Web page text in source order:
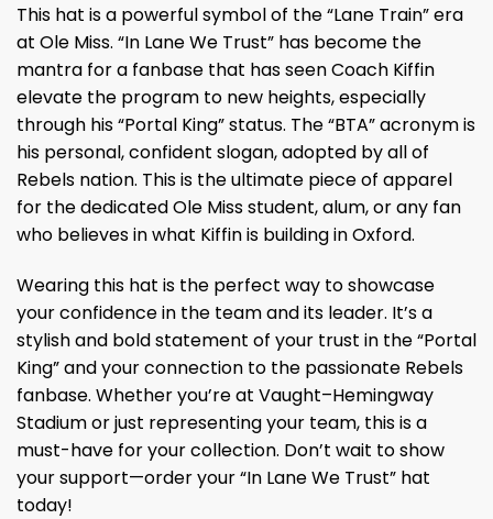
This hat is a powerful symbol of the “Lane Train” era
at Ole Miss. “In Lane We Trust” has become the
mantra for a fanbase that has seen Coach Kiffin
elevate the program to new heights, especially
through his “Portal King” status. The “BTA” acronym is
his personal, confident slogan, adopted by all of
Rebels nation. This is the ultimate piece of apparel
for the dedicated Ole Miss student, alum, or any fan
who believes in what Kiffin is building in Oxford.
Wearing this hat is the perfect way to showcase
your confidence in the team and its leader. It’s a
stylish and bold statement of your trust in the “Portal
King” and your connection to the passionate Rebels
fanbase. Whether you’re at Vaught–Hemingway
Stadium or just representing your team, this is a
must-have for your collection. Don’t wait to show
your support—order your “In Lane We Trust” hat
today!